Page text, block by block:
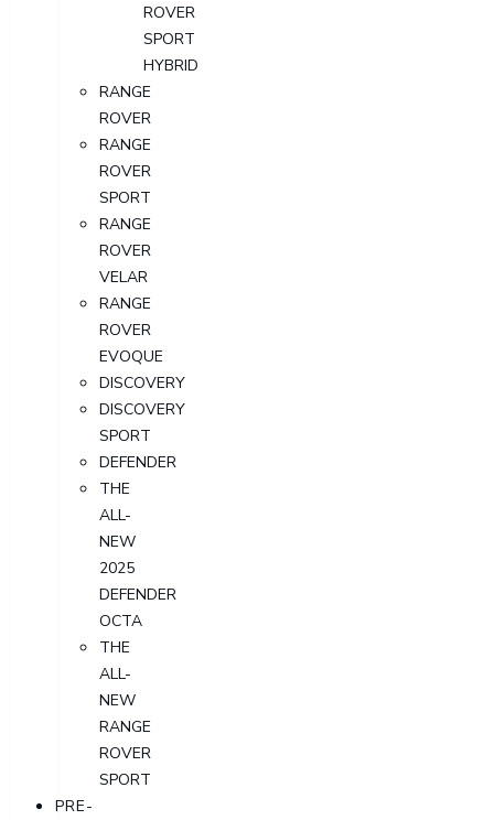
ROVER
SPORT
HYBRID
RANGE
ROVER
RANGE
ROVER
SPORT
RANGE
ROVER
VELAR
RANGE
ROVER
EVOQUE
DISCOVERY
DISCOVERY
SPORT
DEFENDER
THE
ALL-
NEW
2025
DEFENDER
OCTA
THE
ALL-
NEW
RANGE
ROVER
SPORT
PRE-